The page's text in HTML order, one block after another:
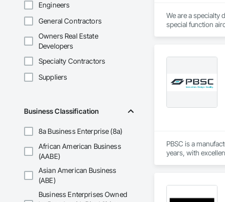
Engineers
General Contractors
Owners Real Estate
Developers
Specialty Contractors
Suppliers
Business Classification
8a Business Enterprise (8a)
African American Business
(AABE)
Asian American Business
(ABE)
Business Enterprises Owned
We are a specialty
special function
PBSC is a
years, with